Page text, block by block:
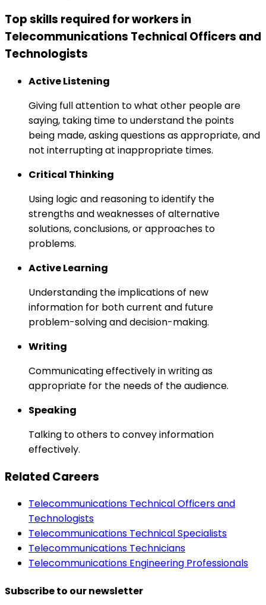
Top skills required for workers in
Telecommunications Technical Officers and
Technologists
Active Listening
Giving full attention to what other people are
saying, taking time to understand the points
being made, asking questions as appropriate, and
not interrupting at inappropriate times.
Critical Thinking
Using logic and reasoning to identify the
strengths and weaknesses of alternative
solutions, conclusions, or approaches to
problems.
Active Learning
Understanding the implications of new
information for both current and future
problem-solving and decision-making.
Writing
Communicating effectively in writing as
appropriate for the needs of the audience.
Speaking
Talking to others to convey information
effectively.
Related Careers
Telecommunications Technical Officers and
Technologists
Telecommunications Technical Specialists
Telecommunications Technicians
Telecommunications Engineering Professionals
Subscribe to our newsletter